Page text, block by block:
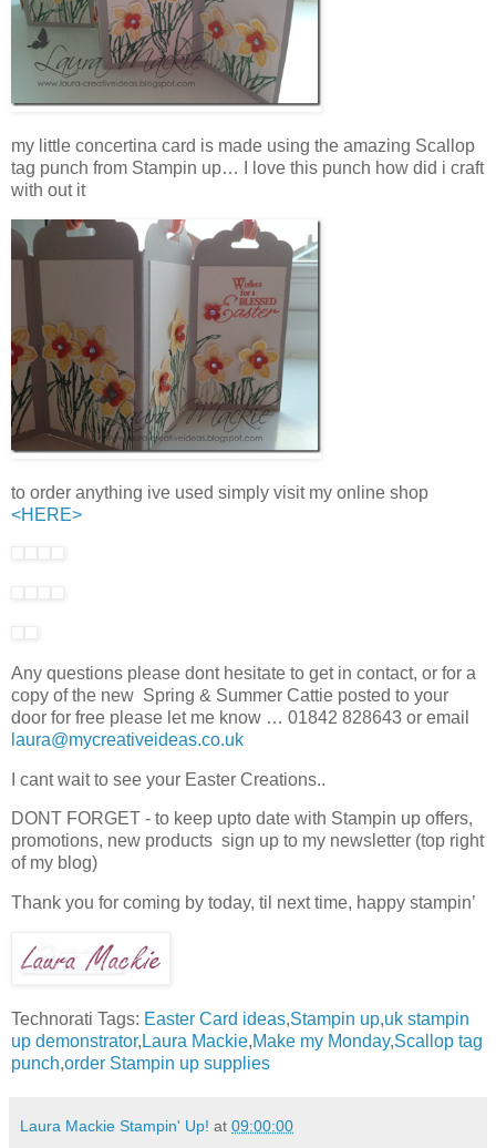
my little concertina card is made using the amazing Scallop
tag punch from Stampin up… I love this punch how did i craft
with out it
to order anything ive used simply visit my online shop
<HERE>
Any questions please dont hesitate to get in contact, or for a
copy of the new Spring & Summer Cattie posted to your
door for free please let me know … 01842 828643 or email
laura@mycreativeideas.co.uk
I cant wait to see your Easter Creations..
DONT FORGET - to keep upto date with Stampin up offers,
promotions, new products sign up to my newsletter (top right
of my blog)
Thank you for coming by today, til next time, happy stampin’
Technorati Tags: Easter Card ideas,Stampin up,uk stampin
up demonstrator, Laura Mackie,Make my Monday,Scallop tag
punch,order Stampin up supplies
Laura Mackie Stampin' Up! at 09:00:00